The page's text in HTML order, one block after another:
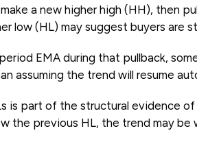
a new higher high (HH), then
low (HL) may suggest buyers are
EMA during that pullback,
assuming the trend will resume
is part of the structural evidence
the previous HL, the trend may be